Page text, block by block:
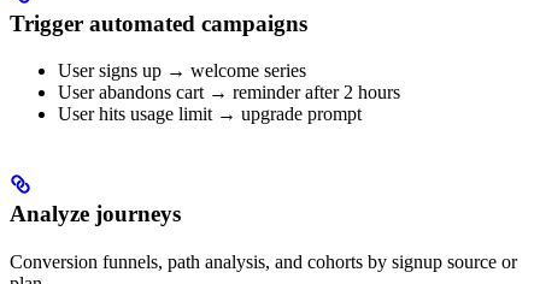
Trigger automated campaigns
User signs up → welcome series
User abandons cart → reminder after 2 hours
User hits usage limit → upgrade prompt
Analyze journeys
Conversion funnels, path analysis, and cohorts by signup source or